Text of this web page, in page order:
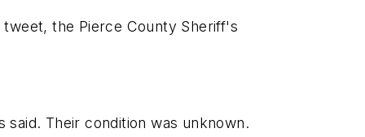
tweet, the Pierce County Sheriff's
Their condition was unknown.